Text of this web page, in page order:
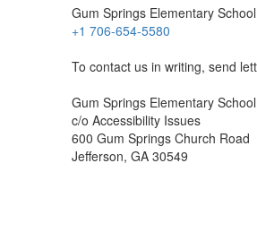
Gum Springs Elementary School
+1 706-654-5580
To contact us in writing, send
Gum Springs Elementary School
c/o Accessibility Issues
600 Gum Springs Church Road
Jefferson, GA 30549